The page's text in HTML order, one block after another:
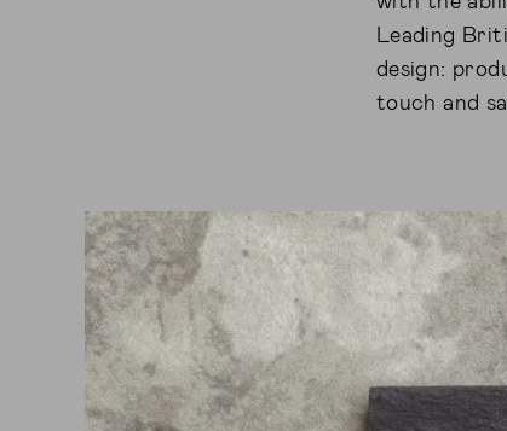
Leading
design:
touch and